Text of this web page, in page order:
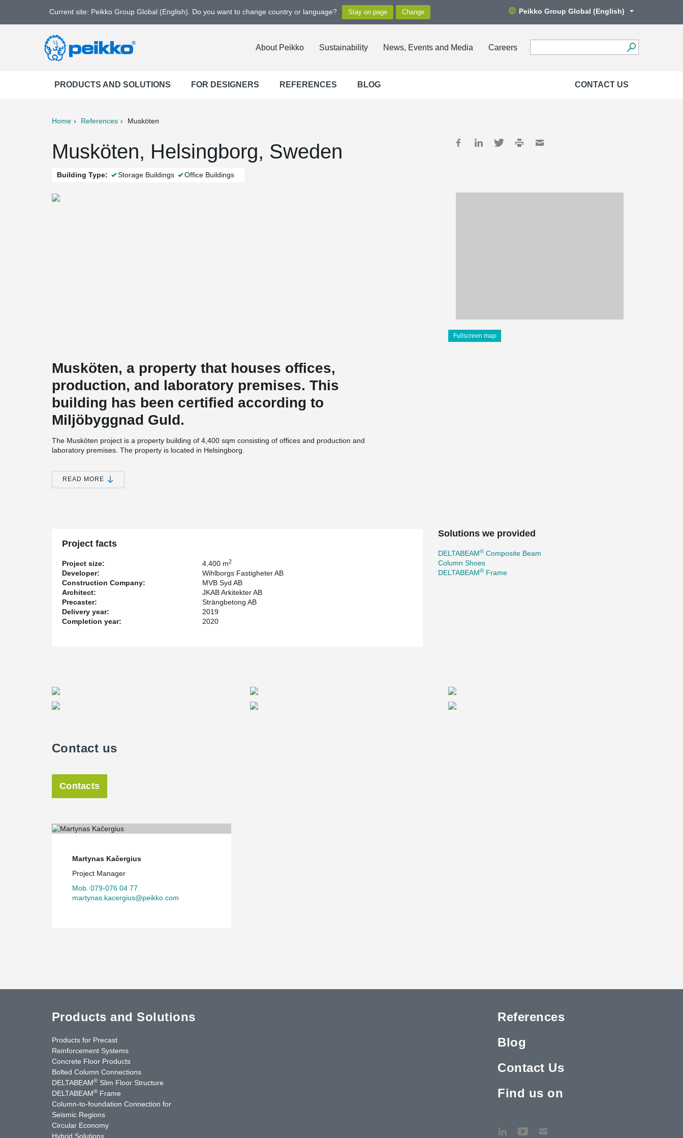
Current site: Peikko Group Global (English). Do you want to change country or language? Peikko Group Global (English)
About Peikko Sustainability News, Events and Media Careers
PRODUCTS AND SOLUTIONS FOR DESIGNERS REFERENCES BLOG CONTACT US
Home References Musköten
Musköten, Helsingborg, Sweden
Building Type: Storage Buildings Office Buildings
Fullscreen map
Musköten, a property that houses offices,
production, and laboratory premises. This
building has been certified according to
Miljöbyggnad Guld.
The Musköten project is a property building of 4,400 sqm consisting of offices and production and
laboratory premises. The property is located in Helsingborg.
This is a building with a strong focus on sustainability and high environmental requirements. The
building has been certified according to Miljöbyggnad Guld, the highest environmental classification a
READ MORE
Project facts
Project size: 4,400 m2
Developer:
Wihlborgs Fastigheter AB
Construction Company:
MVB Syd AB
Architect:
JKAB Arkitekter AB
Precaster:
Strängbetong AB
Delivery year:
2019
Completion year:
2020
Solutions we provided
DELTABEAM® Composite Beam
Column Shoes
DELTABEAM® Frame
Contact us
Contacts
Martynas Kačergius
Project Manager
Mob. 079-076 04 77
martynas.kacergius@peikko.com
Products and Solutions
Products for Precast
Reinforcement Systems
Concrete Floor Products
Bolted Column Connections
DELTABEAM® Slim Floor Structure
DELTABEAM® Frame
Column-to-foundation Connection for
Seismic Regions
Circular Economy
Hybrid Solutions
References
Blog
Contact Us
Find us on
Contact Us